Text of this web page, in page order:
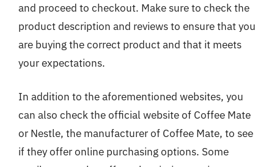
and proceed to checkout. Make sure to check the
product description and reviews to ensure that you
are buying the correct product and that it meets
your expectations.
In addition to the aforementioned websites, you
can also check the official website of Coffee Mate
or Nestle, the manufacturer of Coffee Mate, to see
if they offer online purchasing options. Some